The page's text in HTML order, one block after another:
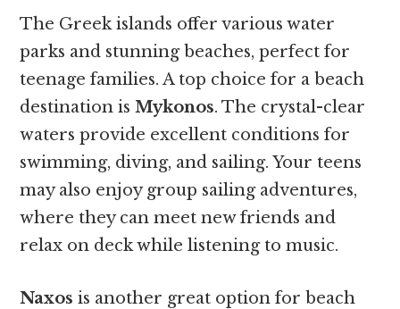
The Greek islands offer various water
parks and stunning beaches, perfect for
teenage families. A top choice for a beach
destination isMykonos. The crystal-clear
waters provide excellent conditions for
swimming, diving, and sailing. Your teens
may also enjoy group sailing adventures,
where they can meet new friends and
relax on deck while listening to music.
Naxos is another great option for beach